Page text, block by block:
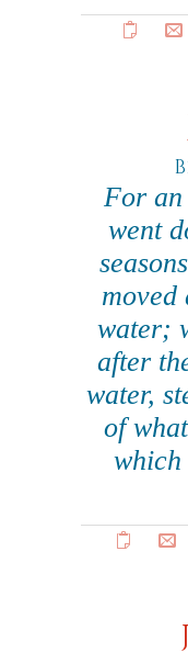
For an
went
moved
water;
after
water,
of
which